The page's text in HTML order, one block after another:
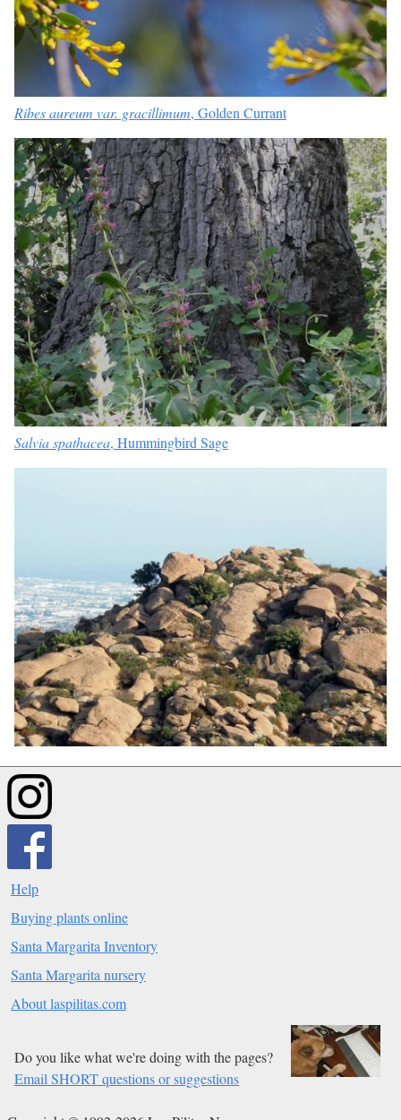
Ribes aureum var. gracillimum, Golden Currant
Salvia spathacea, Hummingbird Sage
Help
Buying plants online
Santa Margarita Inventory
Santa Margarita nursery
About laspilitas.com
Do you like what we're doing with the pages?
Email SHORT questions or suggestions